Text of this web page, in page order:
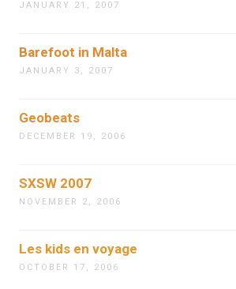
JANUARY 21, 2007
Barefoot in Malta
JANUARY 3, 2007
Geobeats
DECEMBER 19, 2006
SXSW 2007
NOVEMBER 2, 2006
Les kids en voyage
OCTOBER 17, 2006